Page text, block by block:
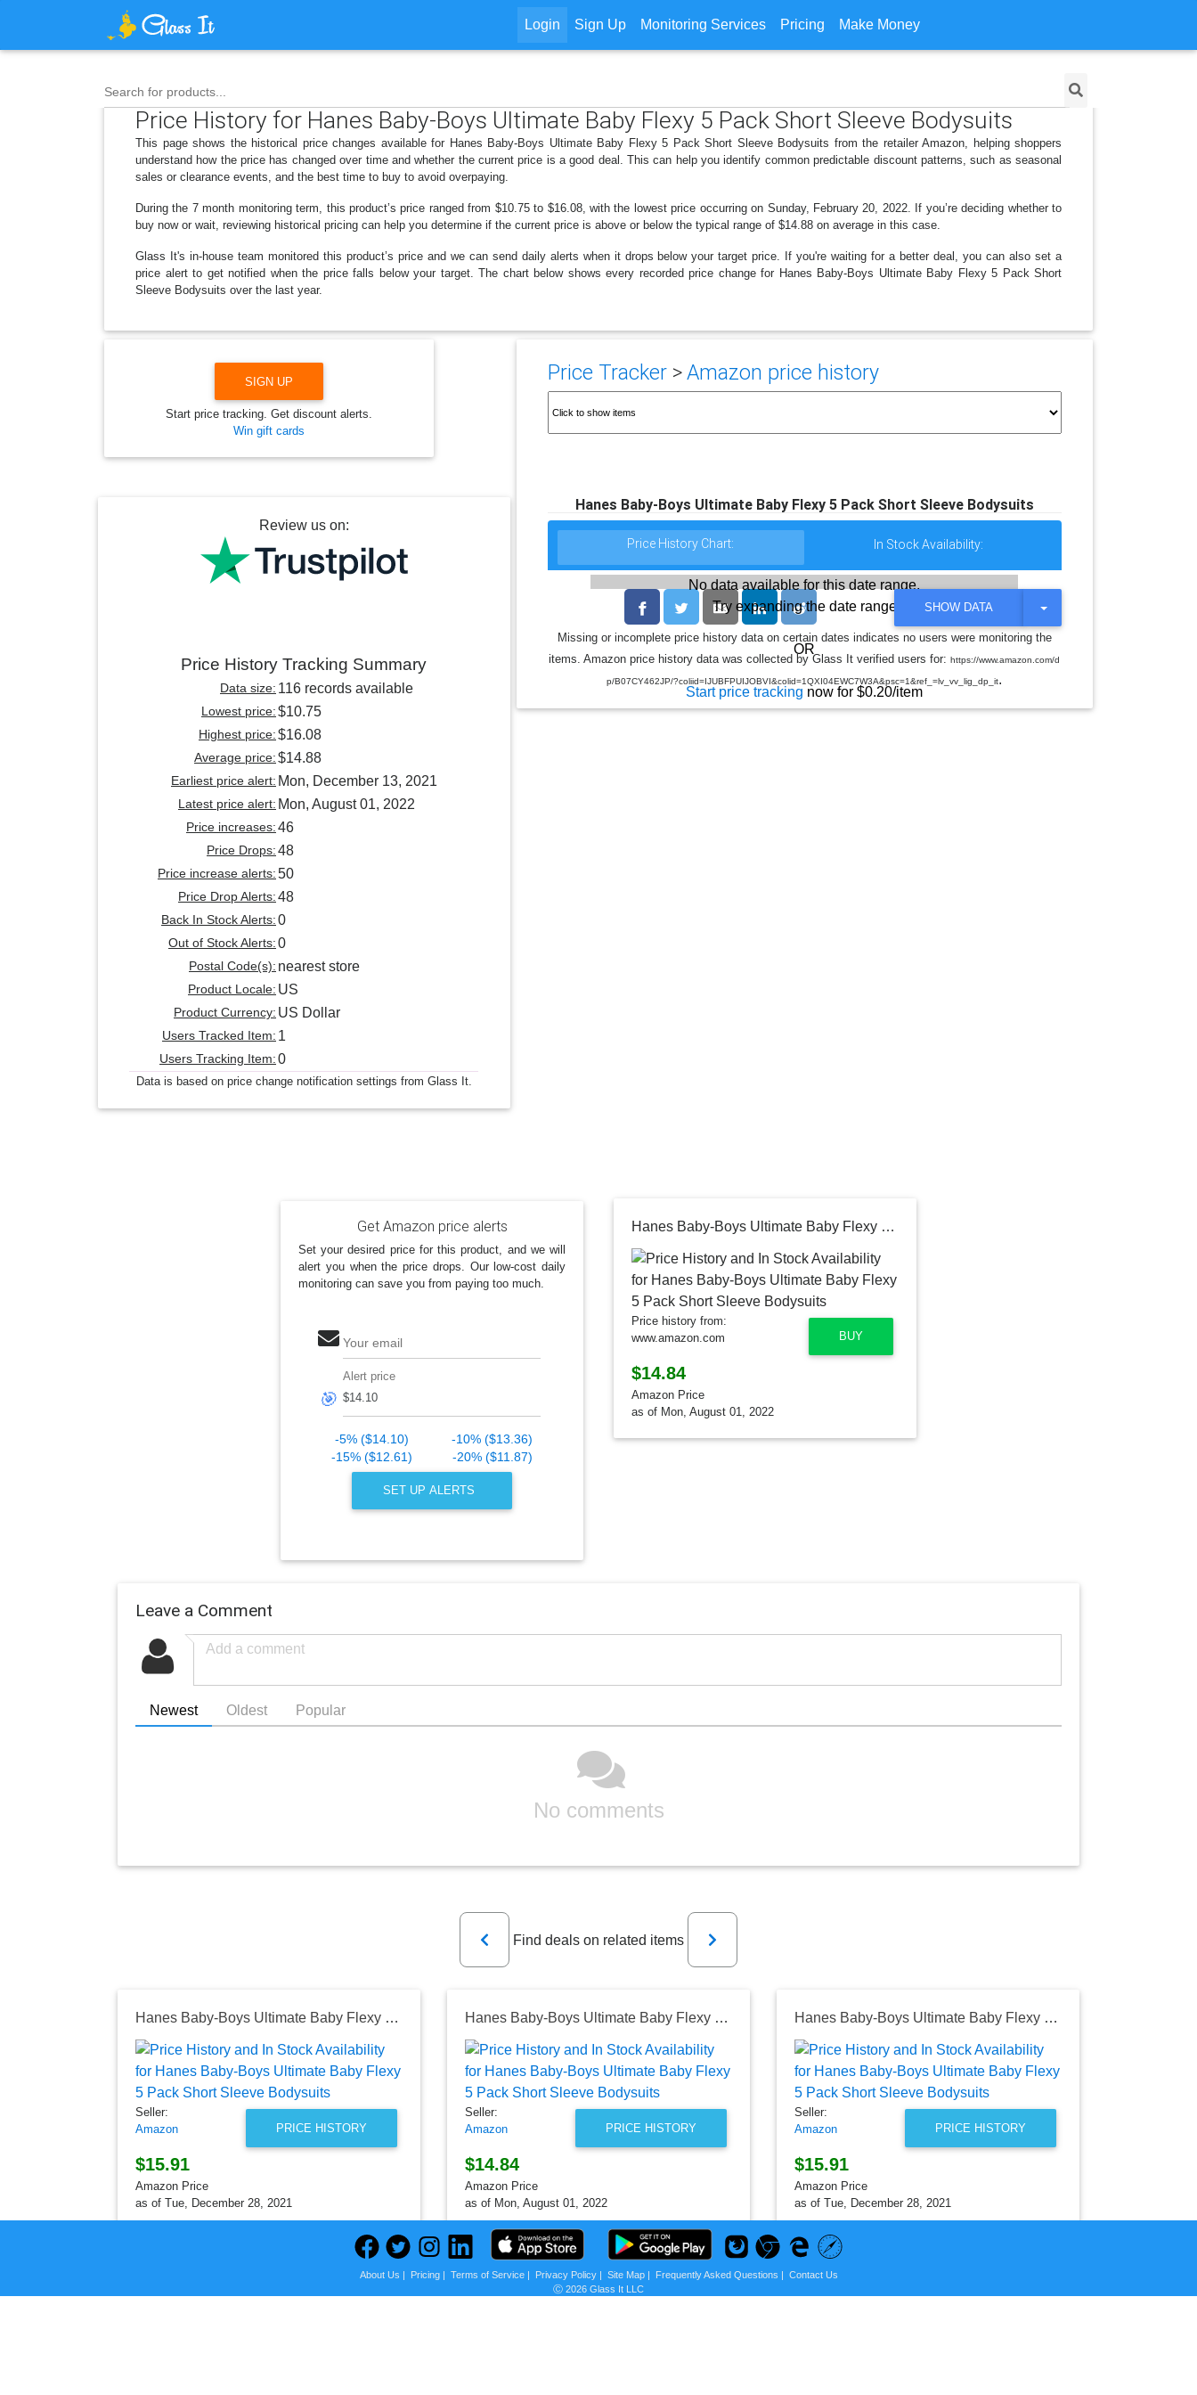
Login Sign Up Monitoring Services Pricing Make Money
Search for products...
Price History for Hanes Baby-Boys Ultimate Baby Flexy 5 Pack Short Sleeve Bodysuits
This page shows the historical price changes available for Hanes Baby-Boys Ultimate Baby Flexy 5 Pack Short Sleeve Bodysuits from the retailer Amazon, helping shoppers
understand how the price has changed over time and whether the current price is a good deal. This can help you identify common predictable discount patterns, such as seasonal
sales or clearance events, and the best time to buy to avoid overpaying.
During the 7 month monitoring term, this product’s price ranged from $10.75 to $16.08, with the lowest price occurring on Sunday, February 20, 2022. If you’re deciding whether to
buy now or wait, reviewing historical pricing can help you determine if the current price is above or below the typical range of $14.88 on average in this case.
Glass It's in-house team monitored this product’s price and we can send daily alerts when it drops below your target price. If you're waiting for a better deal, you can also set a
price alert to get notified when the price falls below your target. The chart below shows every recorded price change for Hanes Baby-Boys Ultimate Baby Flexy 5 Pack Short
Sleeve Bodysuits over the last year.
Price Tracker>Amazon price history
Hanes Baby-Boys Ultimate Baby Flexy 5 Pack Short Sleeve Bodysuits
Price History Chart: In Stock Availability:
No data available for this date range.
Try expanding the date range
OR
Start price tracking now for $0.20/item
SHOW DATA
T
G
L
O
Missing or incomplete price history data on certain dates indicates no users were monitoring the
items. Amazon price history data was collected by Glass It verified users for:https://www.amazon.com/d
p/B07CY462JP/?coliid=IJUBFPUIJOBVI&colid=1QXI04EWC7W3A&psc=1&ref_=lv_vv_lig_dp_it.
SIGN UP
Start price tracking. Get discount alerts.
Win gift cards
Review us on:
Price History Tracking Summary
Data size: 116 records available
Lowest price:$10.75
Highest price:$16.08
Average price:$14.88
Earliest price alert: Mon, December 13, 2021
Latest price alert: Mon, August 01, 2022
Price increases:46
Price Drops:48
Price increase alerts:50
Price Drop Alerts:48
Back In Stock Alerts:0
Out of Stock Alerts:0
Postal Code(s): nearest store
Product Locale: US
Product Currency: US Dollar
Users Tracked Item: 1
Users Tracking Item:0
Data is based on price change notification settings from Glass It.
Get Amazon price alerts
Set your desired price for this product, and we will
alert you when the price drops. Our low-cost daily
monitoring can save you from paying too much.
Your email
🎯
Alert price
-5% ($14.10)
-10% ($13.36)
-15% ($12.61)
-20% ($11.87)
SET UP ALERTS
Hanes Baby-Boys Ultimate Baby Flexy 5 Pack Short Sleeve Bodysuits
BUY
Price history from:
www.amazon.com
$14.84
Amazon Price
as of Mon, August 01, 2022
Leave a Comment
Newest Oldest Popular
No comments
Previous
Find deals on related items
Next
Hanes Baby-Boys Ultimate Baby Flexy 5 Pack Short Sleeve Bodysuits
PRICE HISTORY
Seller:
Amazon
$15.91
Amazon Price
as of Tue, December 28, 2021
Hanes Baby-Boys Ultimate Baby Flexy 5 Pack Short Sleeve Bodysuits
PRICE HISTORY
Seller:
Amazon
$14.84
Amazon Price
as of Mon, August 01, 2022
Hanes Baby-Boys Ultimate Baby Flexy 5 Pack Short Sleeve Bodysuits
PRICE HISTORY
Seller:
Amazon
$15.91
Amazon Price
as of Tue, December 28, 2021
About Us | Pricing| Terms of Service| Privacy Policy| Site Map| Frequently Asked Questions | Contact Us
Ⓒ 2026 Glass It LLC